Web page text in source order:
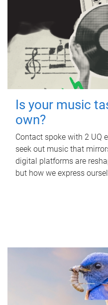
Is your music
own?
Contact spoke with 2 UQ
seek out music that
digital platforms are
but how we express